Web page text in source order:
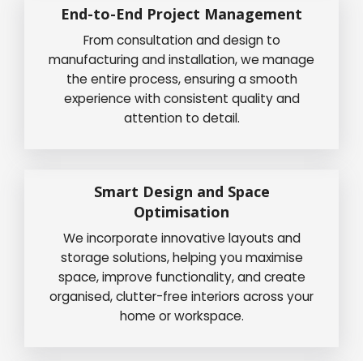
End-to-End Project Management
From consultation and design to
manufacturing and installation, we manage
the entire process, ensuring a smooth
experience with consistent quality and
attention to detail.
Smart Design and Space
Optimisation
We incorporate innovative layouts and
storage solutions, helping you maximise
space, improve functionality, and create
organised, clutter-free interiors across your
home or workspace.